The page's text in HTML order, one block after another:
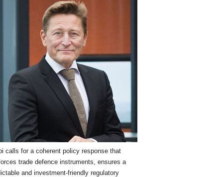
calls for a coherent policy response that
trade defence instruments, ensures a
and investment-friendly regulatory